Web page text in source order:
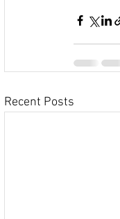
Recent Posts